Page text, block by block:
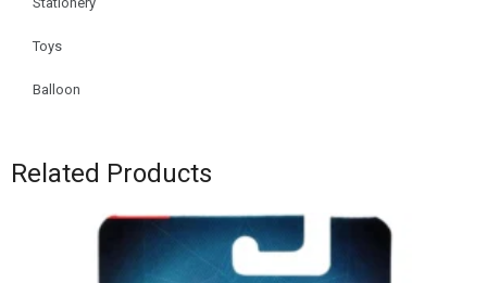
Toys
Balloon
Related Products